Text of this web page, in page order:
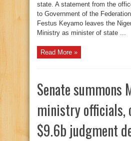
state. A statement from the
to Government of the
Festus Keyamo leaves the
Ministry as minister of state ...
Read More »
Senate summons
ministry officials,
$9.6b judgment